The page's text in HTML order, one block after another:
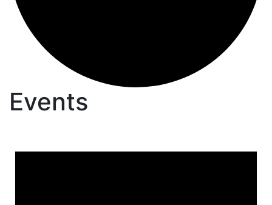
Events